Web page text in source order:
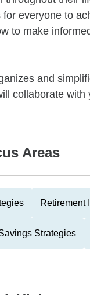
for everyone to
to make
and
collaborate
Areas
Retirement
Strategies